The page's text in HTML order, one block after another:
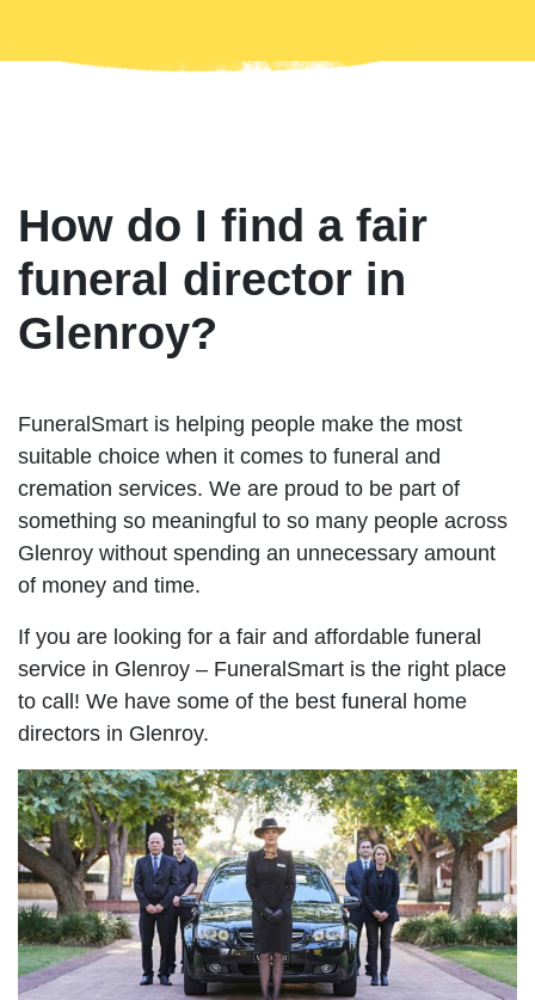
How do I find a fair
funeral director in
Glenroy?
FuneralSmart is helping people make the most
suitable choice when it comes to funeral and
cremation services. We are proud to be part of
something so meaningful to so many people across
Glenroy without spending an unnecessary amount
of money and time.
If you are looking for a fair and affordable funeral
service in Glenroy – FuneralSmart is the right place
to call! We have some of the best funeral home
directors in Glenroy.